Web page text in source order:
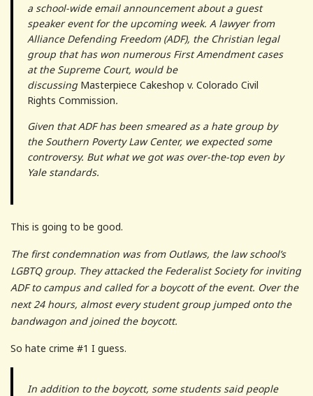
a school-wide email announcement about a guest
speaker event for the upcoming week. A lawyer from
Alliance Defending Freedom (ADF), the Christian legal
group that has won numerous First Amendment cases
at the Supreme Court, would be
discussing Masterpiece Cakeshop v. Colorado Civil
Rights Commission.
Given that ADF has been smeared as a hate group by
the Southern Poverty Law Center, we expected some
controversy. But what we got was over-the-top even by
Yale standards.
This is going to be good.
The first condemnation was from Outlaws, the law school’s
LGBTQ group. They attacked the Federalist Society for inviting
ADF to campus and called for a boycott of the event. Over the
next 24 hours, almost every student group jumped onto the
bandwagon and joined the boycott.
So hate crime #1 I guess.
In addition to the boycott, some students said people